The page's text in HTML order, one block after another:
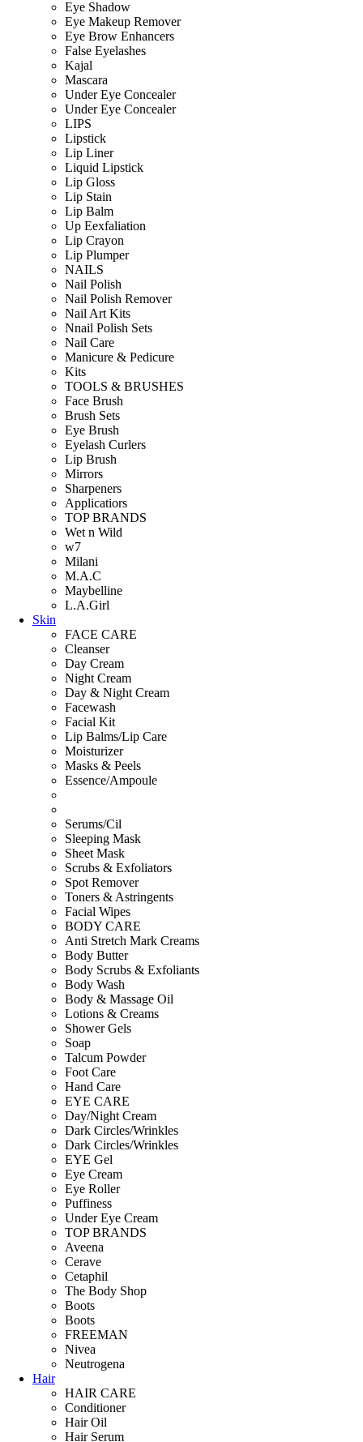
Eye Shadow
Eye Makeup Remover
Eye Brow Enhancers
False Eyelashes
Kajal
Mascara
Under Eye Concealer
Under Eye Concealer
LIPS
Lipstick
Lip Liner
Liquid Lipstick
Lip Gloss
Lip Stain
Lip Balm
Up Eexfaliation
Lip Crayon
Lip Plumper
NAILS
Nail Polish
Nail Polish Remover
Nail Art Kits
Nnail Polish Sets
Nail Care
Manicure & Pedicure
Kits
TOOLS & BRUSHES
Face Brush
Brush Sets
Eye Brush
Eyelash Curlers
Lip Brush
Mirrors
Sharpeners
Applicatiors
TOP BRANDS
Wet n Wild
w7
Milani
M.A.C
Maybelline
L.A.Girl
Skin
FACE CARE
Cleanser
Day Cream
Night Cream
Day & Night Cream
Facewash
Facial Kit
Lip Balms/Lip Care
Moisturizer
Masks & Peels
Essence/Ampoule
Serums/Cil
Sleeping Mask
Sheet Mask
Scrubs & Exfoliators
Spot Remover
Toners & Astringents
Facial Wipes
BODY CARE
Anti Stretch Mark Creams
Body Butter
Body Scrubs & Exfoliants
Body Wash
Body & Massage Oil
Lotions & Creams
Shower Gels
Soap
Talcum Powder
Foot Care
Hand Care
EYE CARE
Day/Night Cream
Dark Circles/Wrinkles
Dark Circles/Wrinkles
EYE Gel
Eye Cream
Eye Roller
Puffiness
Under Eye Cream
TOP BRANDS
Aveena
Cerave
Cetaphil
The Body Shop
Boots
Boots
FREEMAN
Nivea
Neutrogena
Hair
HAIR CARE
Conditioner
Hair Oil
Hair Serum